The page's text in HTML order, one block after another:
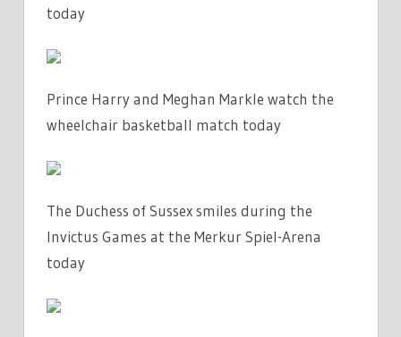
today
Prince Harry and Meghan Markle watch the
wheelchair basketball match today
The Duchess of Sussex smiles during the
Invictus Games at the Merkur Spiel-Arena
today